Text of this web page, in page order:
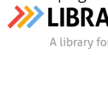
Crafty
Wed, Aug
The Studio
This event